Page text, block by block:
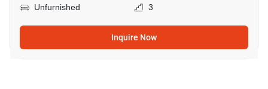
Unfurnished
3
Inquire Now